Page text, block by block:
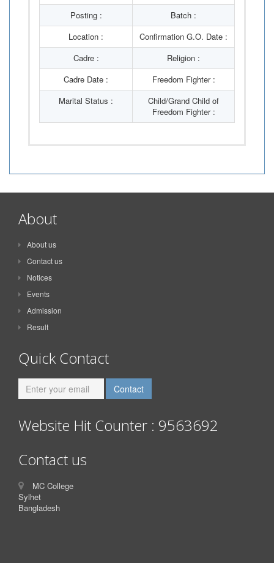
Posting :
Batch :
Location :
Confirmation G.O. Date :
Cadre :
Religion :
Cadre Date :
Freedom Fighter :
Marital Status :
Child/Grand Child of
Freedom Fighter :
About
About us
Contact us
Notices
Events
Admission
Result
Quick Contact
Website Hit Counter : 9563692
Contact us
MC College
Sylhet
Bangladesh